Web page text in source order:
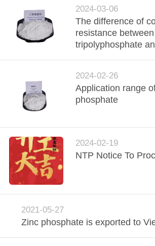
REQUEST
QUOTE
SITEMAP
POLICY
2024-03-06
The difference of
resistance
tripolyphosphate
2024-02-26
Application range
phosphate
2024-02-19
NTP Notice To
2021-05-27
Zinc phosphate is exported to